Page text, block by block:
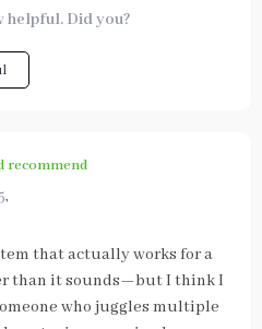
helpful. Did you?
recommend
,
that actually works for a
than it sounds—but I think I
who juggles multiple